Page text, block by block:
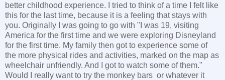
better childhood experience. I tried to think of a time I felt like
this for the last time, because it is a feeling that stays with
you. Originally I was going to go with "I was 19, visiting
America for the first time and we were exploring Disneyland
for the first time. My family then got to experience some of
the more physical rides and activities, marked on the map as
wheelchair unfriendly. And I got to watch some of them."
Would I really want to try the monkey bars or whatever it